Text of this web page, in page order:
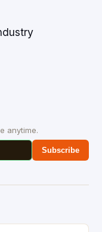
anytime.
Subscribe